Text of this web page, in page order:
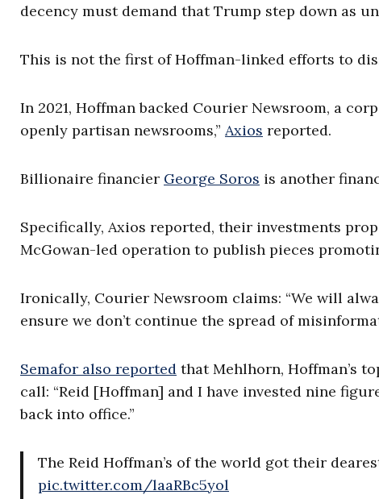
decency must demand that Trump step down as
This is not the first of Hoffman-linked efforts to
In 2021, Hoffman backed Courier Newsroom, a
openly partisan newsrooms,” Axios reported.
Billionaire financier George Soros is another
Specifically, Axios reported, their investments
McGowan-led operation to publish pieces
Ironically, Courier Newsroom claims: “We will
ensure we don’t continue the spread of
Semafor also reported that Mehlhorn, Hoffman’s
call: “Reid [Hoffman] and I have invested nine
back into office.”
The Reid Hoffman’s of the world got their
pic.twitter.com/laaRBc5yol